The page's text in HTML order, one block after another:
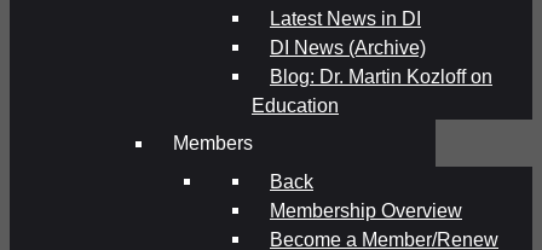
Latest News in DI
DI News (Archive)
Blog: Dr. Martin Kozloff on
Education
Members
Back
Membership Overview
Become a Member/Renew